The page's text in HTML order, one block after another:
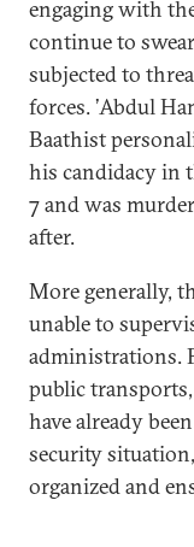
engaging with
continue to
subjected to
forces. ’Abdul
Baathist
his candidacy in
7 and was
after.
More generally,
unable to
administrations.
public
have already
security
organized and